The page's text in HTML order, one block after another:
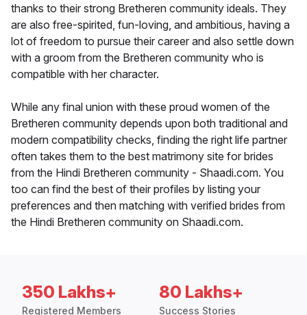
thanks to their strong Bretheren community ideals. They
are also free-spirited, fun-loving, and ambitious, having a
lot of freedom to pursue their career and also settle down
with a groom from the Bretheren community who is
compatible with her character.
While any final union with these proud women of the
Bretheren community depends upon both traditional and
modern compatibility checks, finding the right life partner
often takes them to the best matrimony site for brides
from the Hindi Bretheren community - Shaadi.com. You
too can find the best of their profiles by listing your
preferences and then matching with verified brides from
the Hindi Bretheren community on Shaadi.com.
350 Lakhs+
Registered Members
80 Lakhs+
Success Stories